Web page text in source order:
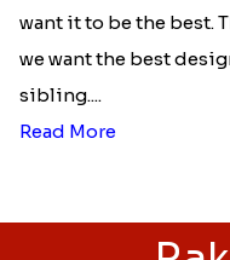
want it to be the best.
we want the best
sibling....
Read More